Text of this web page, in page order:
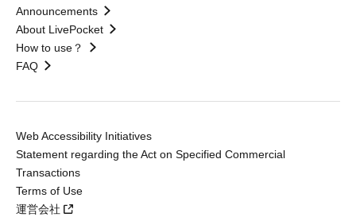
Announcements
About LivePocket
How to use？
FAQ
Web Accessibility Initiatives
Statement regarding the Act on Specified Commercial
Transactions
Terms of Use
運営会社